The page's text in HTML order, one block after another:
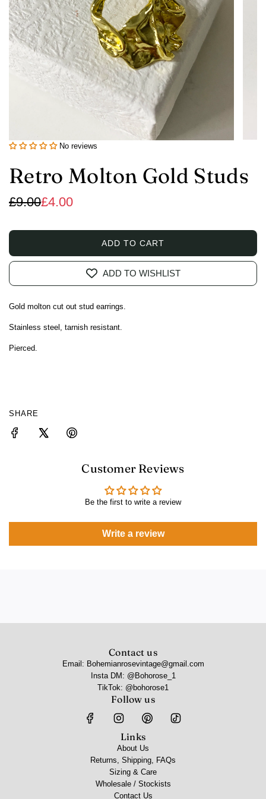
No reviews
Retro Molton Gold Studs
Sale
£9.00
Regular£4.00
ADD TO CART
L
O
A
D
ADD TO WISHLIST
Gold molton cut out stud earrings.
Stainless steel, tarnish resistant.
Pierced.
SHARE
Customer Reviews
Be the first to write a review
Write a review
Contact us
Email: Bohemianrosevintage@gmail.com
Insta DM: @Bohorose_1
TikTok: @bohorose1
Follow us
Links
About Us
Returns, Shipping, FAQs
Sizing & Care
Wholesale / Stockists
Contact Us